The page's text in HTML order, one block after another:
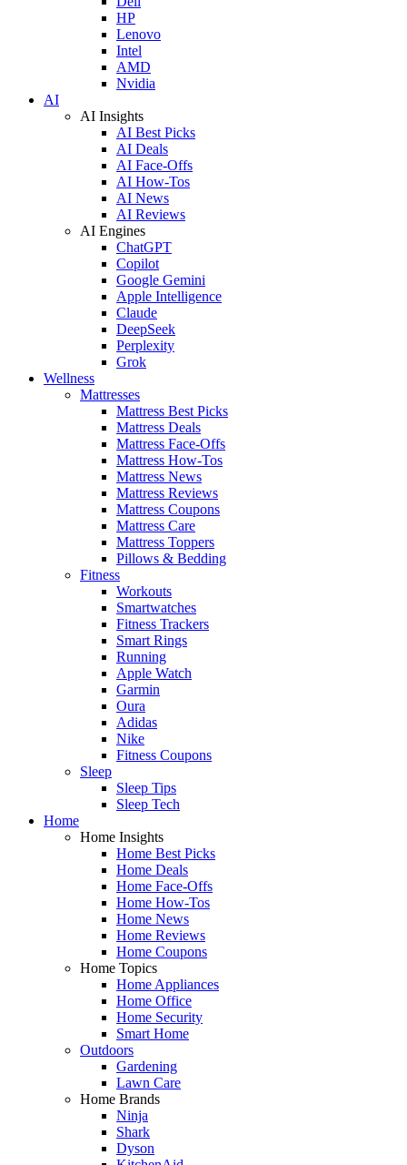
HP
Lenovo
Intel
AMD
Nvidia
AI
AI Insights
AI Best Picks
AI Deals
AI Face-Offs
AI How-Tos
AI News
AI Reviews
AI Engines
ChatGPT
Copilot
Google Gemini
Apple Intelligence
Claude
DeepSeek
Perplexity
Grok
Wellness
Mattresses
Mattress Best Picks
Mattress Deals
Mattress Face-Offs
Mattress How-Tos
Mattress News
Mattress Reviews
Mattress Coupons
Mattress Care
Mattress Toppers
Pillows & Bedding
Fitness
Workouts
Smartwatches
Fitness Trackers
Smart Rings
Running
Apple Watch
Garmin
Oura
Adidas
Nike
Fitness Coupons
Sleep
Sleep Tips
Sleep Tech
Home
Home Insights
Home Best Picks
Home Deals
Home Face-Offs
Home How-Tos
Home News
Home Reviews
Home Coupons
Home Topics
Home Appliances
Home Office
Home Security
Smart Home
Outdoors
Gardening
Lawn Care
Home Brands
Ninja
Shark
Dyson